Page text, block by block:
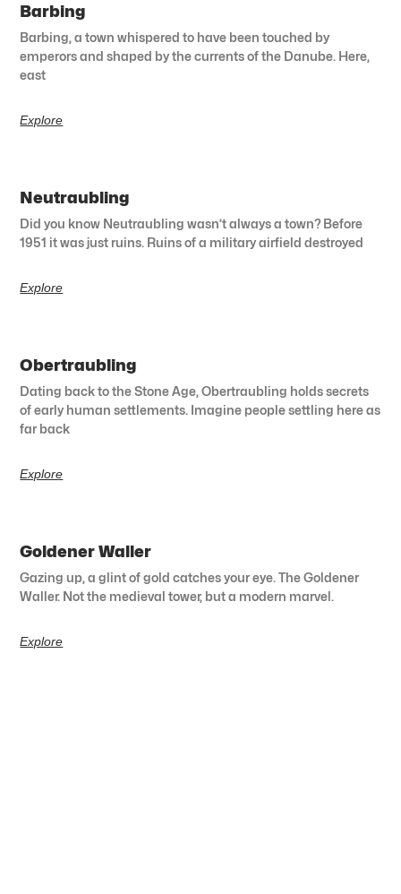
Barbing
Barbing, a town whispered to have been touched by
emperors and shaped by the currents of the Danube. Here,
east
Explore
Neutraubling
Did you know Neutraubling wasn’t always a town? Before
1951 it was just ruins. Ruins of a military airfield destroyed
Explore
Obertraubling
Dating back to the Stone Age, Obertraubling holds secrets
of early human settlements. Imagine people settling here as
far back
Explore
Goldener Waller
Gazing up, a glint of gold catches your eye. The Goldener
Waller. Not the medieval tower, but a modern marvel.
Explore